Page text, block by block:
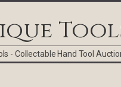
- Collectable Hand Tool